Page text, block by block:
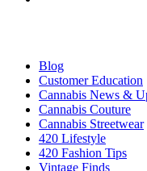
Blog
Customer Education
Cannabis News &
Cannabis Couture
Cannabis Streetwear
420 Lifestyle
420 Fashion Tips
Vintage Finds